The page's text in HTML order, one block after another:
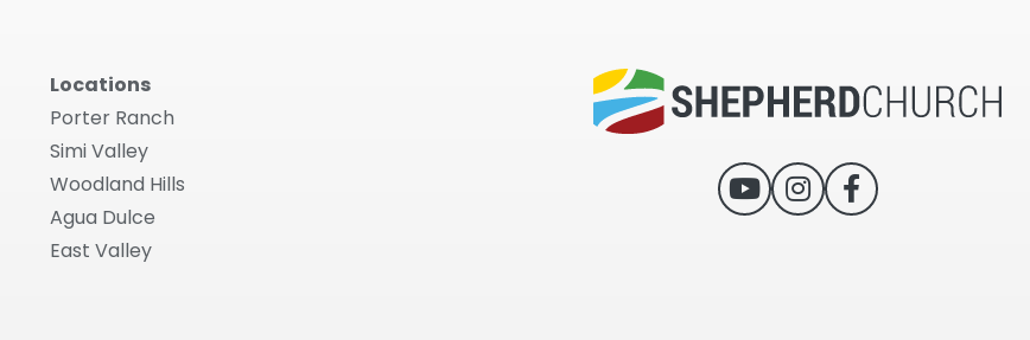
Locations
Porter Ranch
Simi Valley
Woodland Hills
Agua Dulce
East Valley